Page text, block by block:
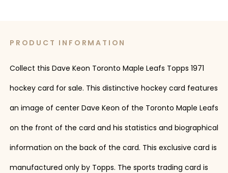
PRODUCT INFORMATION
Collect this Dave Keon Toronto Maple Leafs Topps 1971
hockey card for sale. This distinctive hockey card features
an image of center Dave Keon of the Toronto Maple Leafs
on the front of the card and his statistics and biographical
information on the back of the card. This exclusive card is
manufactured only by Topps. The sports trading card is